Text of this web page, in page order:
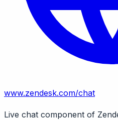
www.zendesk.com/chat
Live chat component of